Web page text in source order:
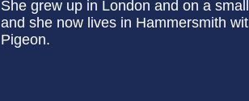
She grew up in London and on a
and she now lives in Hammersmith
Pigeon.